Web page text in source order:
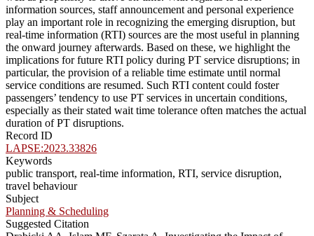
information sources, staff announcement and personal experience
play an important role in recognizing the emerging disruption, but
real-time information (RTI) sources are the most useful in planning
the onward journey afterwards. Based on these, we highlight the
implications for future RTI policy during PT service disruptions; in
particular, the provision of a reliable time estimate until normal
service conditions are resumed. Such RTI content could foster
passengers’ tendency to use PT services in uncertain conditions,
especially as their stated wait time tolerance often matches the actual
duration of PT disruptions.
Record ID
LAPSE:2023.33826
Keywords
public transport, real-time information, RTI, service disruption,
travel behaviour
Subject
Planning & Scheduling
Suggested Citation